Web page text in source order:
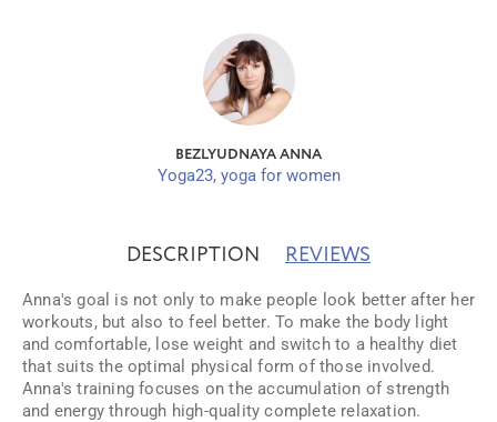
BEZLYUDNAYA ANNA
Yoga23, yoga for women
DESCRIPTION REVIEWS
Anna's goal is not only to make people look better after her
workouts, but also to feel better. To make the body light
and comfortable, lose weight and switch to a healthy diet
that suits the optimal physical form of those involved.
Anna's training focuses on the accumulation of strength
and energy through high-quality complete relaxation.